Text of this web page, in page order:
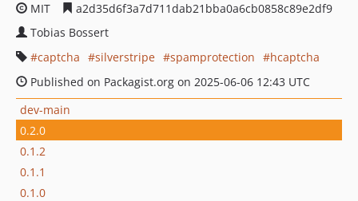
MIT
a2d35d6f3a7d711dab21bba0a6cb0858c89e2df9
Tobias Bossert
captcha
silverstripe spamprotection
hcaptcha
Published on Packagist.org on 2025-06-06 12:43 UTC
dev-main
0.2.0
0.1.2
0.1.1
0.1.0